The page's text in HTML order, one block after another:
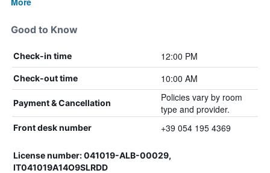
Good to Know
Check-in time 12:00 PM
Check-out time 10:00 AM
Payment & Cancellation
Policies vary by room
type and provider.
Front desk number +39 054 195 4369
License number: 041019-ALB-00029,
IT041019A14O9SLRDD